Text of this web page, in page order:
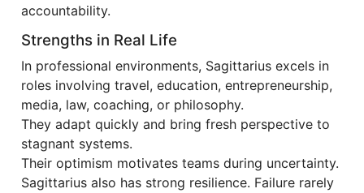
accountability.
Strengths in Real Life
In professional environments, Sagittarius excels in
roles involving travel, education, entrepreneurship,
media, law, coaching, or philosophy.
They adapt quickly and bring fresh perspective to
stagnant systems.
Their optimism motivates teams during uncertainty.
Sagittarius also has strong resilience. Failure rarely